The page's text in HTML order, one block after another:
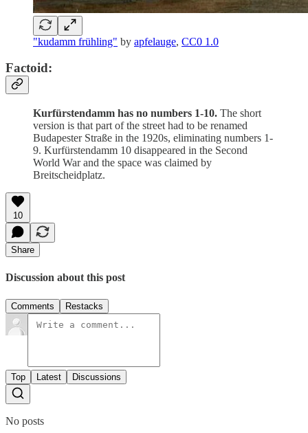
"kudamm frühling" by apfelauge, CC0 1.0
Factoid:
Kurfürstendamm has no numbers 1-10. The short
version is that part of the street had to be renamed
Budapester Straße in the 1920s, eliminating numbers 1-
9. Kurfürstendamm 10 disappeared in the Second
World War and the space was claimed by
Breitscheidplatz.
10
Share
Discussion about this post
Comments Restacks
Top Latest Discussions
No posts